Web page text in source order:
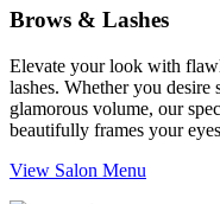
Brows & Lashes
Elevate your look with
lashes. Whether you
glamorous volume, our
beautifully frames your
View Salon Menu